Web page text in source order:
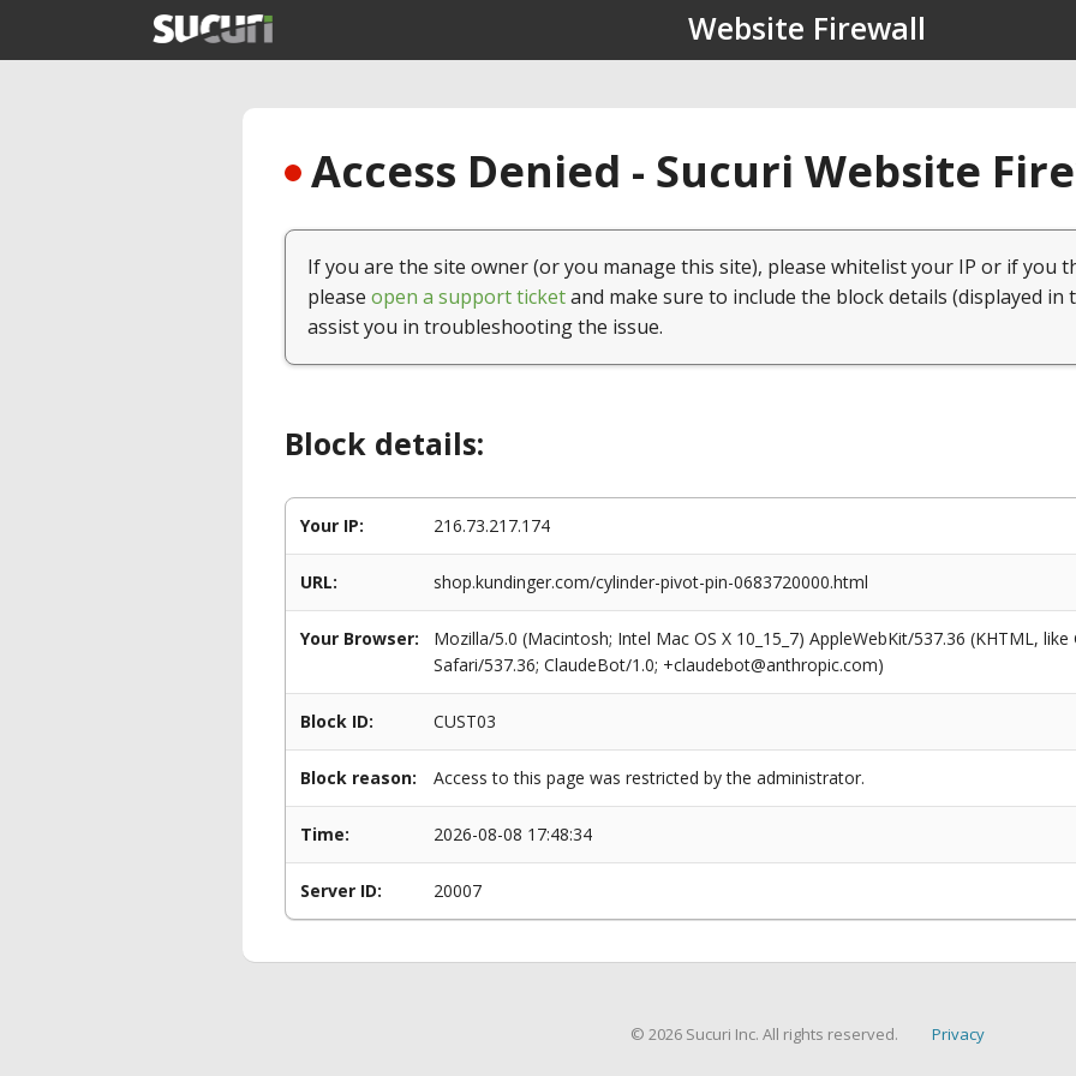
Website Firewall
Access Denied - Sucuri Website
If you are the site owner (or you manage this site), please whitelist your IP or if you
please open a support ticketand make sure to include the block details (displayed in
assist you in troubleshooting the issue.
Block details:
Your IP: 216.73.217.174
URL: shop.kundinger.com/cylinder-pivot-pin-0683720000.html
Your Browser:
Mozilla/5.0 (Macintosh; Intel Mac OS X 10_15_7) AppleWebKit/537.36 (KHTML,
Safari/537.36; ClaudeBot/1.0; +claudebot@anthropic.com)
Block ID: CUST03
Block reason: Access to this page was restricted by the administrator.
Time: 2026-08-08 17:48:34
Server ID: 20007
© 2026 Sucuri Inc. All rights reserved. Privacy